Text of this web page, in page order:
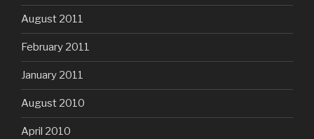
August 2011
February 2011
January 2011
August 2010
April 2010